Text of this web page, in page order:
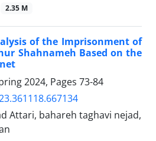
2.35 M
of the Imprisonment of
Shahnameh Based on the
2024, Pages 73-84
Attari, bahareh taghavi nejad,